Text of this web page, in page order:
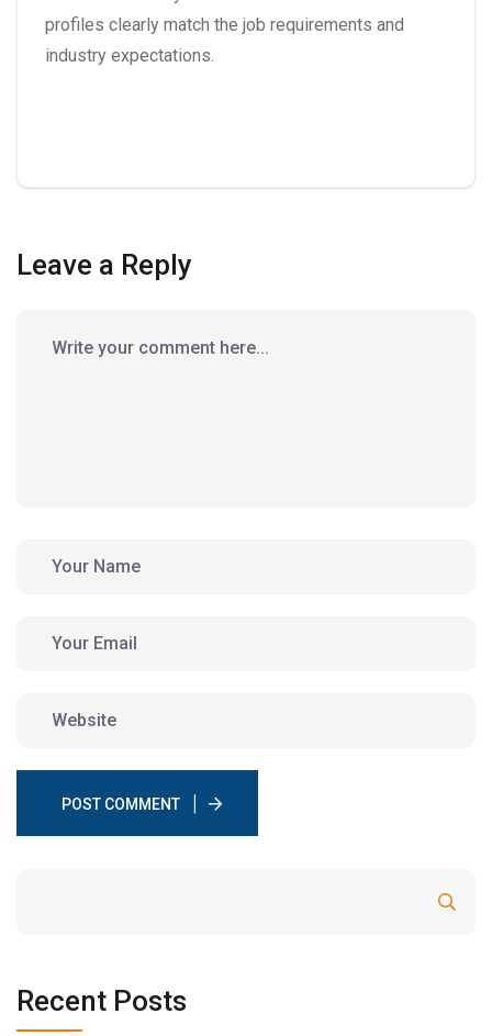
profiles clearly match the job requirements and
industry expectations.
Leave a Reply
POST COMMENT
Recent Posts